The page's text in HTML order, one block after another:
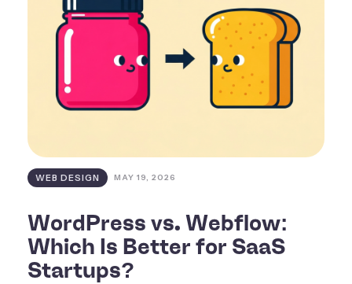
WEB DESIGN MAY 19, 2026
WordPress vs. Webflow:
Which Is Better for SaaS
Startups?